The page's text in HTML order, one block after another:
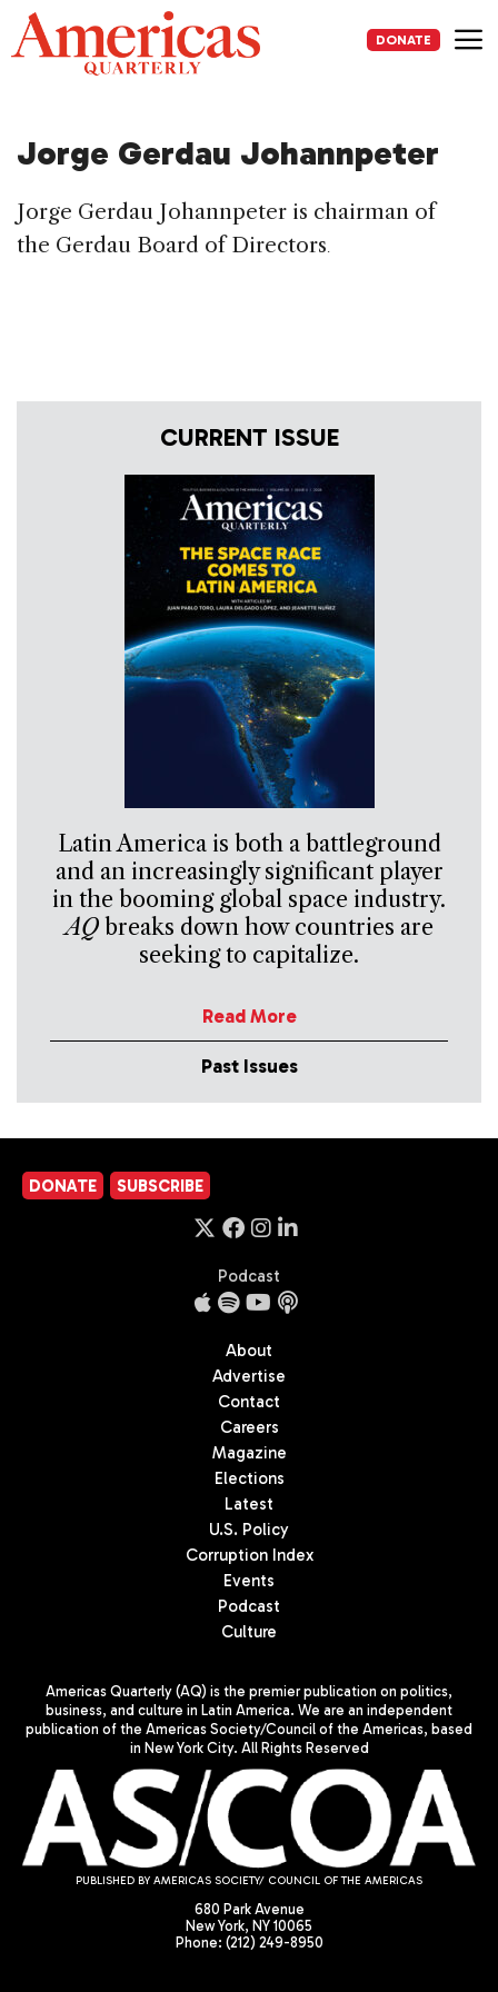
Skip
to
content
DONATE
Jorge Gerdau Johannpeter
Jorge Gerdau Johannpeter is chairman of
the Gerdau Board of Directors
CURRENT ISSUE
Latin America is both a battleground
and an increasingly significant player
in the booming global space industry.
AQbreaks down how countries are
seeking to capitalize.
Read More
Past Issues
DONATE SUBSCRIBE
Podcast
About
Advertise
Contact
Careers
Magazine
Elections
Latest
U.S. Policy
Corruption Index
Events
Podcast
Culture
Americas Quarterly (AQ) is the premier publication on politics,
business, and culture in Latin America. We are an independent
publication of the Americas Society/Council of the Americas, based
in New York City. All Rights Reserved
PUBLISHED BY AMERICAS SOCIETY/ COUNCIL OF THE AMERICAS
680 Park Avenue
New York, NY 10065
Phone: (212) 249-8950